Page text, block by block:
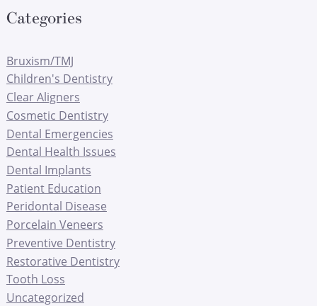
Categories
Bruxism/TMJ
Children's Dentistry
Clear Aligners
Cosmetic Dentistry
Dental Emergencies
Dental Health Issues
Dental Implants
Patient Education
Peridontal Disease
Porcelain Veneers
Preventive Dentistry
Restorative Dentistry
Tooth Loss
Uncategorized